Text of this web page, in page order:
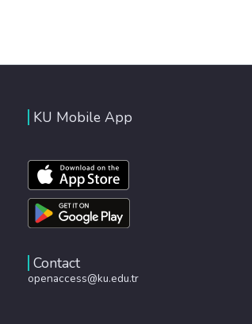
KU Mobile App
Contact
openaccess@ku.edu.tr